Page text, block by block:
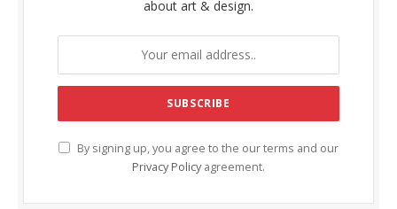
about art & design.
By signing up, you agree to the our terms and our
Privacy Policy agreement.